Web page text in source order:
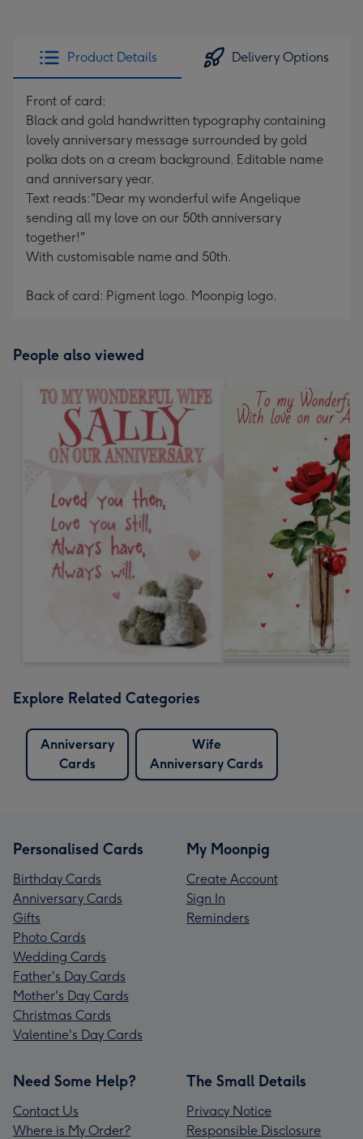
Product Details Delivery Options
Front of card:
Black and gold handwritten typography containing
lovely anniversary message surrounded by gold
polka dots on a cream background. Editable name
and anniversary year.
Text reads:"Dear my wonderful wife Angelique
sending all my love on our 50th anniversary
together!"
With customisable name and 50th.
Back of card: Pigment logo. Moonpig logo.
People also viewed
Explore Related Categories
Anniversary
Cards
Wife
Anniversary Cards
Personalised Cards
Birthday Cards
Anniversary Cards
Gifts
Photo Cards
Wedding Cards
Father's Day Cards
Mother's Day Cards
Christmas Cards
Valentine's Day Cards
My Moonpig
Create Account
Sign In
Reminders
Need Some Help?
Contact Us
Where is My Order?
The Small Details
Privacy Notice
Responsible Disclosure